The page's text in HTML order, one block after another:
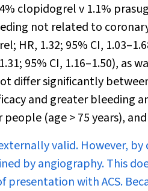
clopidogrel v 1.1%
not related to
HR, 1.32; 95% CI,
95% CI, 1.16–1.50), as
differ significantly
and greater bleeding
(age > 75 years),
valid. However,
by angiography. This
with ACS.